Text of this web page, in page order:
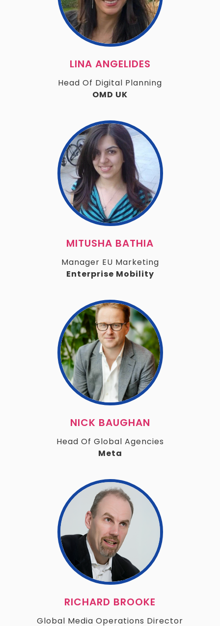
LINA ANGELIDES
Head Of Digital Planning
OMD UK
MITUSHA BATHIA
Manager EU Marketing
Enterprise Mobility
NICK BAUGHAN
Head Of Global Agencies
Meta
RICHARD BROOKE
Global Media Operations Director